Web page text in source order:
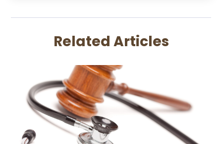
Lawyers
Legal Services
Medical Malpractice
Motorcycle Accidents Lawyer
Personal Injury
Personal Injury Lawyer
Real Estate Attorney
Social Security Attorneys
December 2023(2)
October 2023(3)
June 2023(1)
April 2023
(1)
March 2023(1)
February 2023(2)
November 2022(3)
Related Articles